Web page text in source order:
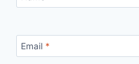
Email *